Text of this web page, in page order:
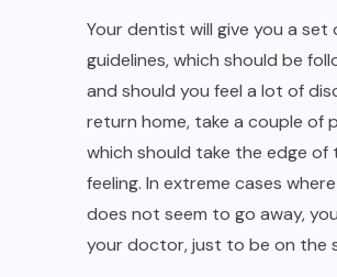
Your dentist will give you a
guidelines, which should be
and should you feel a lot of
return home, take a couple of
which should take the edge of
feeling. In extreme cases
does not seem to go away,
your doctor, just to be on the